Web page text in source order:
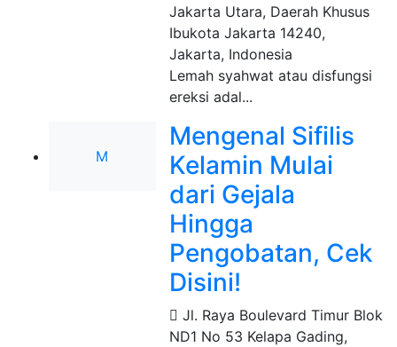
Jakarta Utara, Daerah Khusus
Ibukota Jakarta 14240,
Jakarta, Indonesia
Lemah syahwat atau disfungsi
ereksi adal...
M
Mengenal Sifilis
Kelamin Mulai
dari Gejala
Hingga
Pengobatan, Cek
Disini!
Jl. Raya Boulevard Timur Blok
ND1 No 53 Kelapa Gading,